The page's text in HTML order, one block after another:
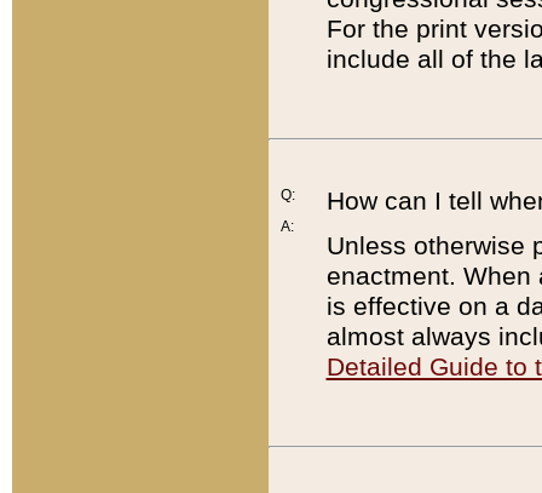
For the print
include all of the
Q:
A:
How can I tell
Unless otherwise
enactment. When
is effective on a
almost always
Detailed Guide to